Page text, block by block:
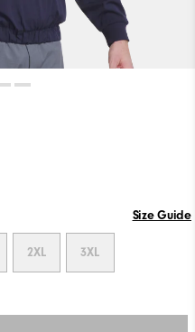
Size Guide
2XL 3XL